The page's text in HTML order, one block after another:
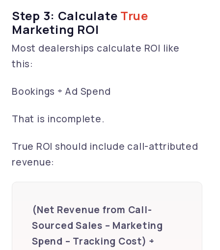
Step 3: Calculate True
Marketing ROI
Most dealerships calculate ROI like
this:
Bookings ÷ Ad Spend
That is incomplete.
True ROI should include call-attributed
revenue:
(Net Revenue from Call-
Sourced Sales – Marketing
Spend – Tracking Cost) ÷